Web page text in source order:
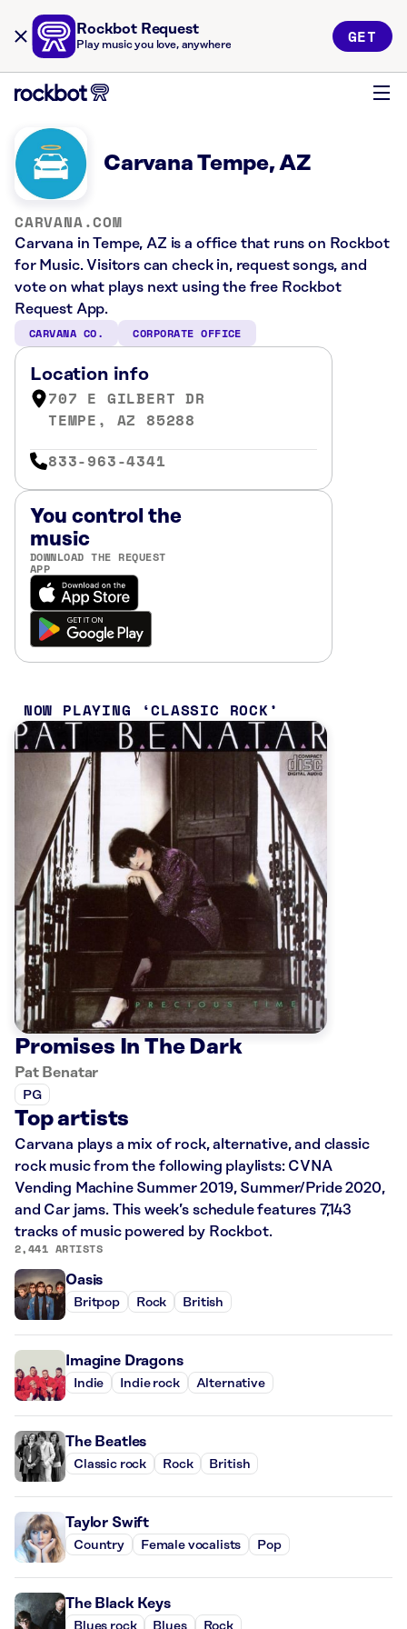
Rockbot Request
Play music you love, anywhere GET
Carvana Tempe, AZ
CARVANA.COM
Carvana in Tempe, AZ is a office that runs on Rockbot
for Music. Visitors can check in, request songs, and
vote on what plays next using the free Rockbot
Request App.
CARVANA CO. CORPORATE OFFICE
Location info
707 E GILBERT DR
TEMPE, AZ 85288
833-963-4341
You control the
music
DOWNLOAD THE REQUEST
APP
NOW PLAYING CLASSIC ROCK
Promises In The Dark
Pat Benatar
PG
Top artists
Carvana plays a mix of rock, alternative, and classic
rock music from the following playlists: CVNA
Vending Machine Summer 2019, Summer/Pride 2020,
and Car jams. This week’s schedule features 7,143
tracks of music powered by Rockbot.
2,441 ARTISTS
Oasis
Britpop Rock British
Imagine Dragons
Indie Indie rock Alternative
The Beatles
Classic rock Rock British
Taylor Swift
Country Female vocalists Pop
The Black Keys
Blues rock Blues Rock